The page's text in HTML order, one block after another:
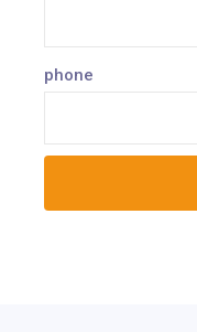
phone